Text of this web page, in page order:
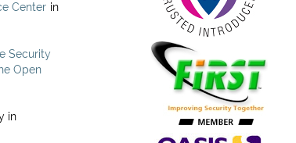
Center in
Security
Open
in